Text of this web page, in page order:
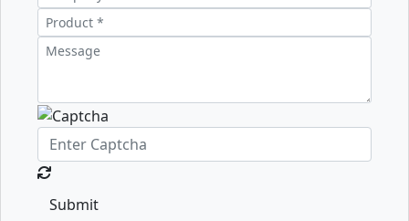
Submit